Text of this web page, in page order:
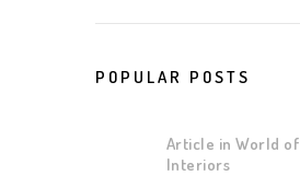
POPULAR POSTS
Article in World of
Interiors